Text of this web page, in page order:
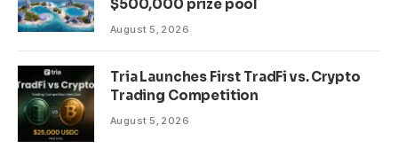
$500,000 prize pool
August 5, 2026
Tria Launches First TradFi vs. Crypto
Trading Competition
August 5, 2026